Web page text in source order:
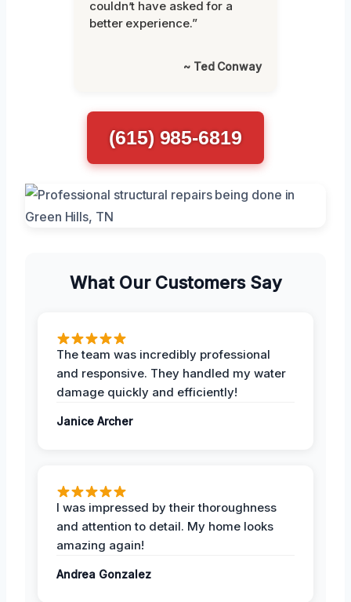
couldn’t have asked for a
better experience.”
~ Ted Conway
(615) 985-6819
What Our Customers Say
The team was incredibly professional
and responsive. They handled my water
damage quickly and efficiently!
Janice Archer
I was impressed by their thoroughness
and attention to detail. My home looks
amazing again!
Andrea Gonzalez